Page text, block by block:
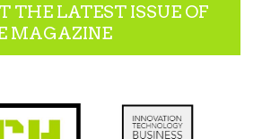
THE LATEST ISSUE OF
MAGAZINE